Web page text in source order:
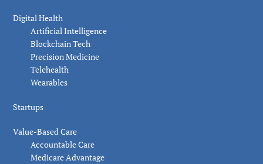
Digital Health
Artificial Intelligence
Blockchain Tech
Precision Medicine
Telehealth
Wearables
Startups
Value-Based Care
Accountable Care
Medicare Advantage